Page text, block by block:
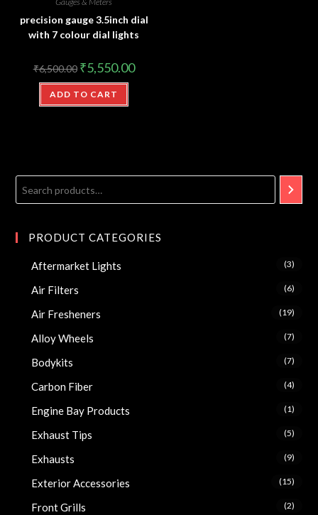
precision gauge 3.5inch dial
with 7 colour dial lights
₹6,500.00 ₹5,550.00
ADD TO CART
PRODUCT CATEGORIES
Aftermarket Lights (3)
Air Filters (6)
Air Fresheners (19)
Alloy Wheels (7)
Bodykits (7)
Carbon Fiber (4)
Engine Bay Products (1)
Exhaust Tips (5)
Exhausts (9)
Exterior Accessories (15)
Front Grills (2)